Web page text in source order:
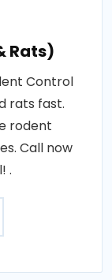
Rats)
Control
rats fast.
rodent
Call now
.